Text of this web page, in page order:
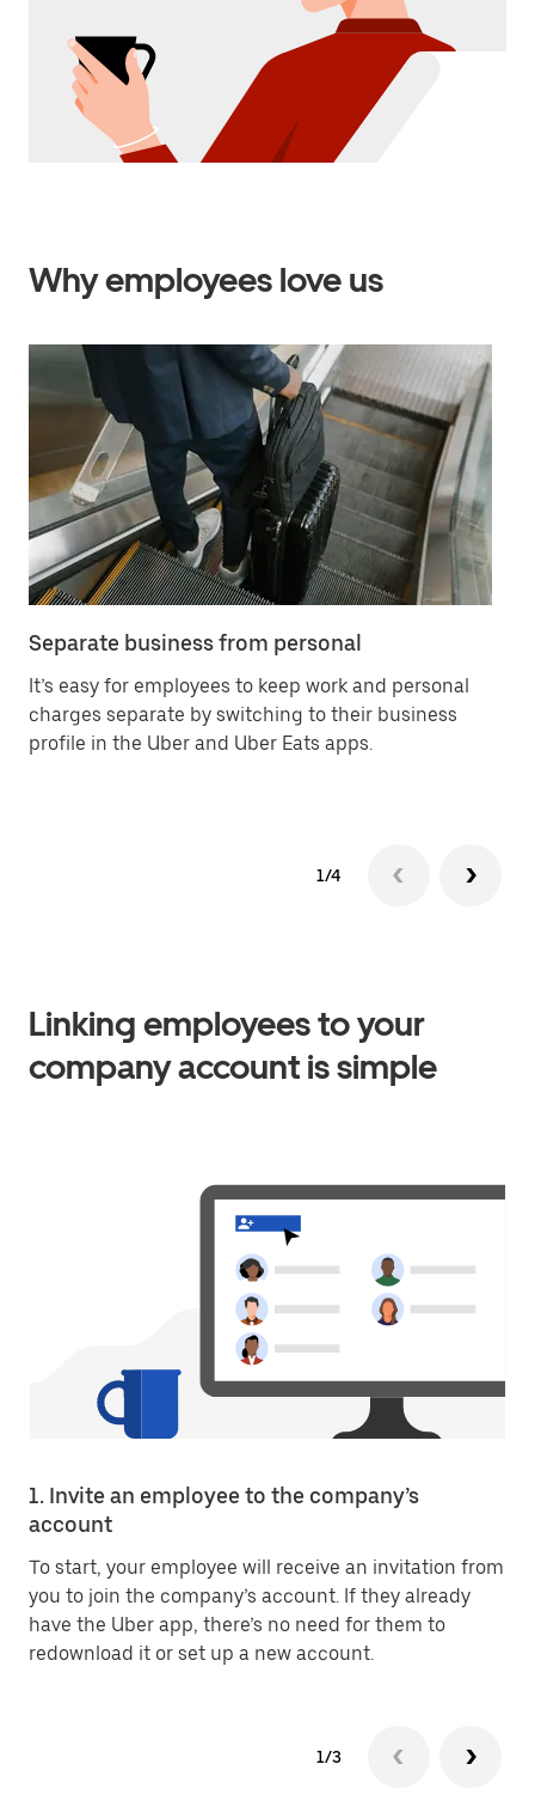
Why employees love us
Separate business from personal
It’s easy for employees to keep work and personal
charges separate by switching to their business
profile in the Uber and Uber Eats apps.
1/4
Linking employees to your
company account is simple
1. Invite an employee to the company’s
account
To start, your employee will receive an invitation from
you to join the company’s account. If they already
have the Uber app, there’s no need for them to
redownload it or set up a new account.
1/3